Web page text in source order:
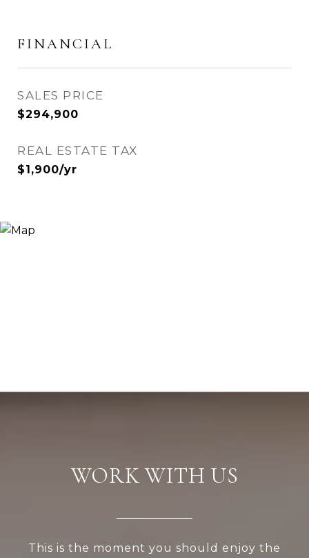
FINANCIAL
SALES PRICE
$294,900
REAL ESTATE TAX
$1,900/yr
WORK WITH US
This is the moment you should enjoy the